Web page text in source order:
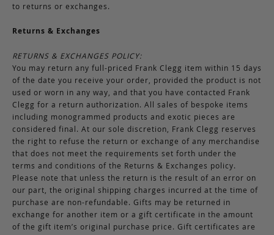
to returns or exchanges.
Returns & Exchanges
RETURNS & EXCHANGES POLICY:
You may return any full-priced Frank Clegg item within 15 days
of the date you receive your order, provided the product is not
used or worn in any way, and that you have contacted Frank
Clegg for a return authorization. All sales of bespoke items
including monogrammed products and exotic pieces are
considered final. At our sole discretion, Frank Clegg reserves
the right to refuse the return or exchange of any merchandise
that does not meet the requirements set forth under the
terms and conditions of the Returns & Exchanges policy.
Please note that unless the return is the result of an error on
our part, the original shipping charges incurred at the time of
purchase are non-refundable. Gifts may be returned in
exchange for another item or a gift certificate in the amount
of the gift item’s original purchase price. Gift certificates are